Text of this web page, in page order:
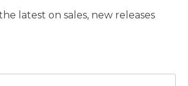
latest on sales, new releases